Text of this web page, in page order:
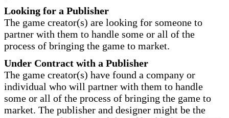
Looking for a Publisher
The game creator(s) are looking for someone to
partner with them to handle some or all of the
process of bringing the game to market.
Under Contract with a Publisher
The game creator(s) have found a company or
individual who will partner with them to handle
some or all of the process of bringing the game to
market. The publisher and designer might be the